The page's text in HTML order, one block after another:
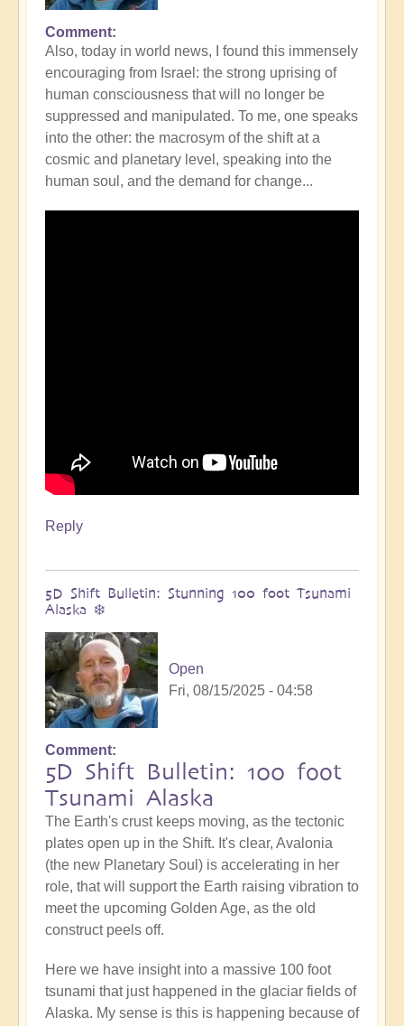
In
reply
to
The
ocean
is
boiling:
warning
messsage
Comment
Also, today in world news, I found this immensely
encouraging from Israel: the strong uprising of
human consciousness that will no longer be
suppressed and manipulated. To me, one speaks
into the other: the macrosym of the shift at a
cosmic and planetary level, speaking into the
human soul, and the demand for change...
Reply
5D Shift Bulletin: Stunning 100 foot Tsunami
Alaska ❄️
Open
Fri, 08/15/2025 - 04:58
Comment
5D Shift Bulletin: 100 foot
Tsunami Alaska
The Earth's crust keeps moving, as the tectonic
plates open up in the Shift. It's clear, Avalonia
(the new Planetary Soul) is accelerating in her
role, that will support the Earth raising vibration to
meet the upcoming Golden Age, as the old
construct peels off.
Here we have insight into a massive 100 foot
tsunami that just happened in the glaciar fields of
Alaska. My sense is this is happening because of